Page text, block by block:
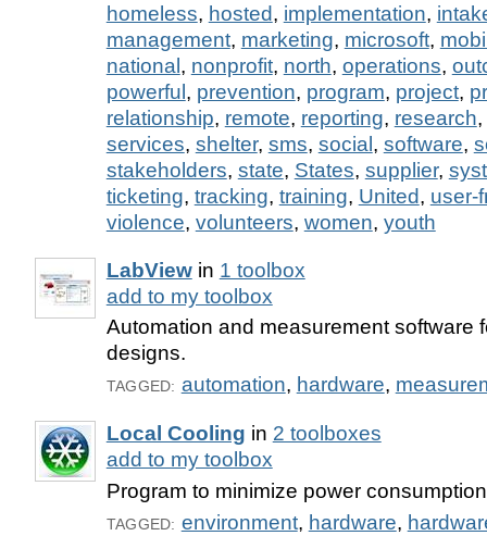
homeless, hosted, implementation,
management, marketing, microsoft,
national, nonprofit, north, operations,
powerful, prevention, program, project,
relationship, remote, reporting, research,
services, shelter, sms, social, software,
stakeholders, state, States, supplier,
ticketing, tracking, training, United, user-
violence, volunteers, women, youth
LabViewin 1 toolbox
add to my toolbox
Automation and measurement software
designs.
TAGGED: automation, hardware,
Local Cooling in 2 toolboxes
add to my toolbox
Program to minimize power
TAGGED: environment, hardware,